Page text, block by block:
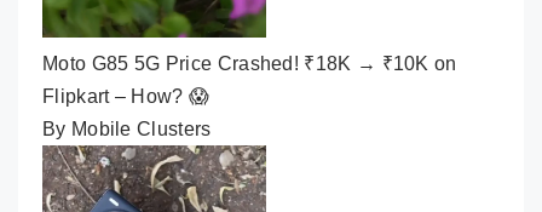
Moto G85 5G Price Crashed! ₹18K → ₹10K on
Flipkart – How? 😱
By Mobile Clusters